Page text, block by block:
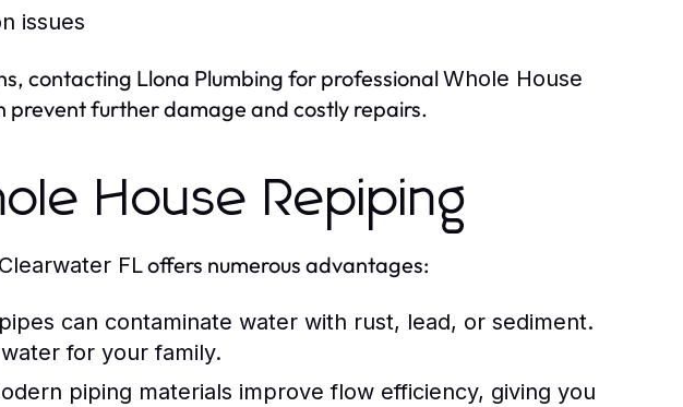
issues
contacting Llona Plumbing for professionalWhole House
prevent further damage and costly repairs.
House Repiping
FLoffers numerous advantages:
can contaminate water with rust, lead, or sediment.
for your family.
piping materials improve flow efficiency, giving you